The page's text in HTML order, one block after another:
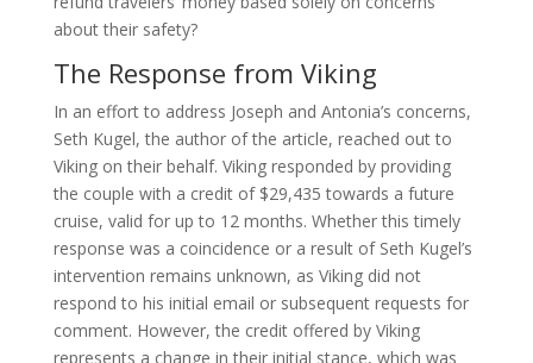
about their safety?
The Response from Viking
In an effort to address Joseph and Antonia’s concerns,
Seth Kugel, the author of the article, reached out to
Viking on their behalf. Viking responded by providing
the couple with a credit of $29,435 towards a future
cruise, valid for up to 12 months. Whether this timely
response was a coincidence or a result of Seth Kugel’s
intervention remains unknown, as Viking did not
respond to his initial email or subsequent requests for
comment. However, the credit offered by Viking
represents a change in their initial stance, which was